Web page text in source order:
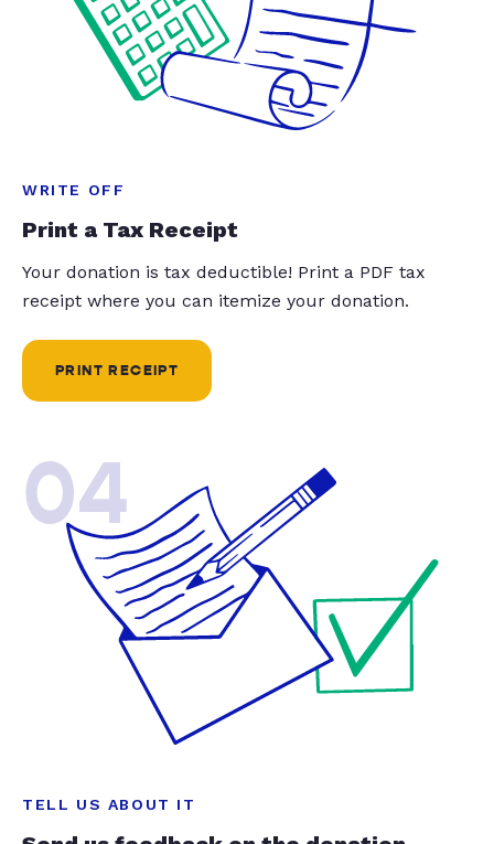
WRITE OFF
Print a Tax Receipt
Your donation is tax deductible! Print a PDF tax
receipt where you can itemize your donation.
PRINT RECEIPT
04
TELL US ABOUT IT